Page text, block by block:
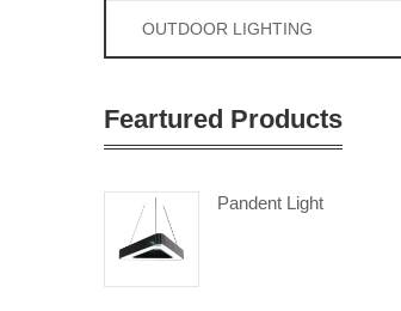
OUTDOOR LIGHTING
Feartured Products
Pandent Light